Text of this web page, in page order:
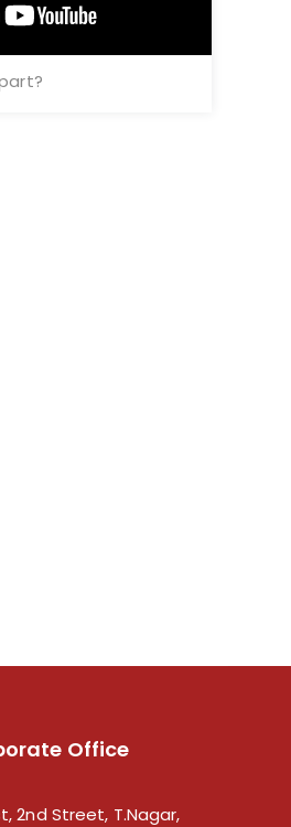
Office
2nd Street, T.Nagar,